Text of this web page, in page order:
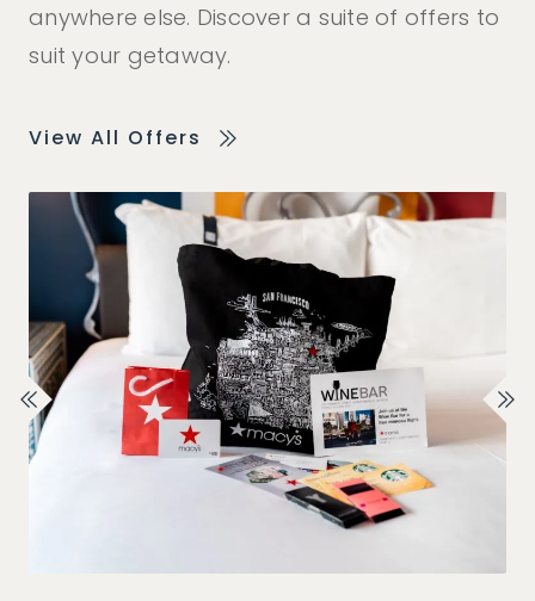
anywhere else. Discover a suite of offers to
suit your getaway.
View All Offers